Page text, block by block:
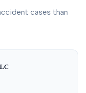
cases than